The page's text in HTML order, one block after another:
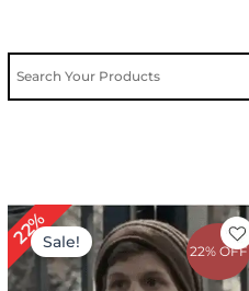
22% OFF
22%Sale!
Original
price
was:
$ 179.00.
Current
price
is:
$ 139.00.